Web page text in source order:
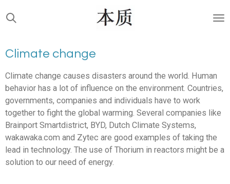
Skip
to
content
Climate change
Climate change causes disasters around the world. Human
behavior has a lot of influence on the environment. Countries,
governments, companies and individuals have to work
together to fight the global warming. Several companies like
Brainport Smartdistrict, BYD, Dutch Climate Systems,
wakawaka.com and Zytec are good examples of taking the
lead in technology. The use of Thorium in reactors might be a
solution to our need of energy.